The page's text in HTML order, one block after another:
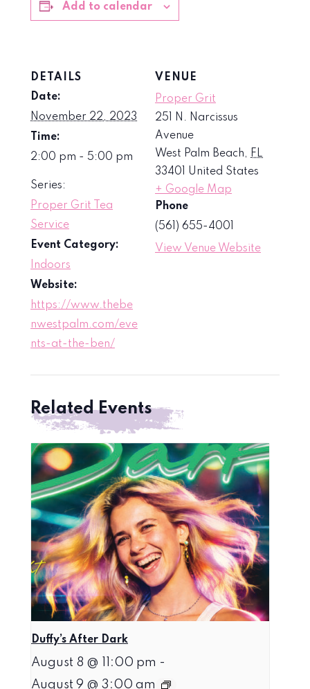
Add to calendar
DETAILS
Date:
November 22, 2023
Time:
2:00 pm - 5:00 pm
Series:
Proper Grit Tea
Service
Event Category:
Indoors
Website:
https://www.thebe
nwestpalm.com/eve
nts-at-the-ben/
VENUE
Proper Grit
251 N. Narcissus
Avenue
West Palm Beach, FL
33401
United States
+ Google Map
Phone
(561) 655-4001
View Venue Website
Related Events
Duffy’s After Dark
August 8 @ 11:00 pm -
August 9 @ 3:00 am